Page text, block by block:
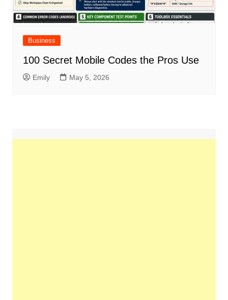
Business
100 Secret Mobile Codes the Pros Use
Emily May 5, 2026